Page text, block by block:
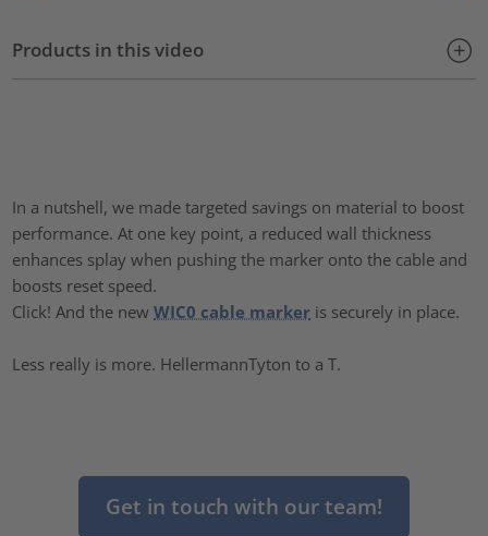
powered byUsercentrics Consent Management Platform
Products in this video
In a nutshell, we made targeted savings on material to boost
performance. At one key point, a reduced wall thickness
enhances splay when pushing the marker onto the cable and
boosts reset speed.
Click! And the newWIC0 cable marker is securely in place.
Less really is more. HellermannTyton to a T.
Get in touch with our team!